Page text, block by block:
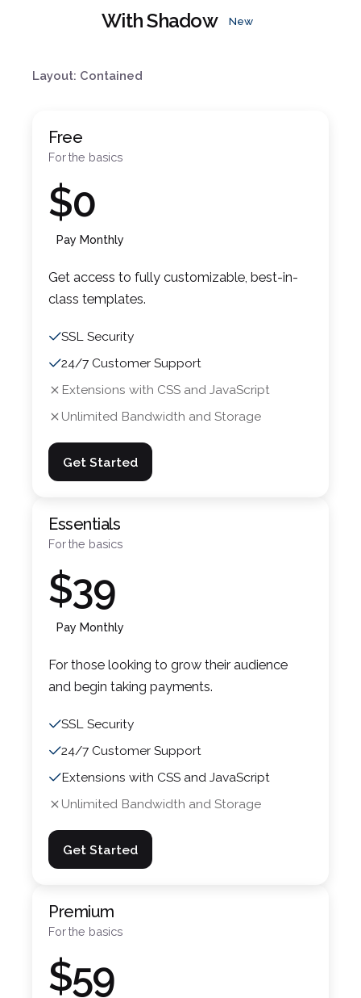
With Shadow New
Layout: Contained
Free
For the basics
$0
Pay Monthly
Get access to fully customizable, best-in-
class templates.
SSL Security
24/7 Customer Support
Extensions with CSS and JavaScript
Unlimited Bandwidth and Storage
Get Started
Essentials
For the basics
$39
Pay Monthly
For those looking to grow their audience
and begin taking payments.
SSL Security
24/7 Customer Support
Extensions with CSS and JavaScript
Unlimited Bandwidth and Storage
Get Started
Premium
For the basics
$59